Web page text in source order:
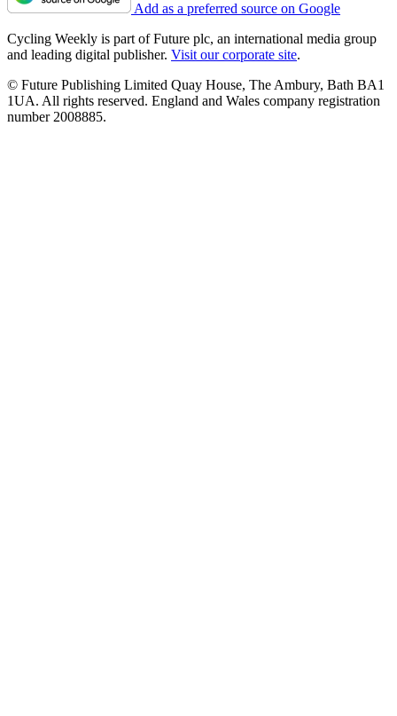
Add as a preferred source on Google
Cycling Weekly is part of Future plc, an international media group
and leading digital publisher. Visit our corporate site.
© Future Publishing Limited Quay House, The Ambury, Bath BA1
1UA. All rights reserved. England and Wales company registration
number 2008885.